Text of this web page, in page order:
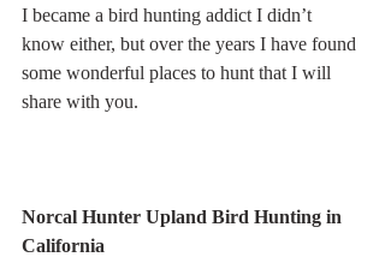
I became a bird hunting addict I didn’t
know either, but over the years I have found
some wonderful places to hunt that I will
share with you.
Norcal Hunter Upland Bird Hunting in
California